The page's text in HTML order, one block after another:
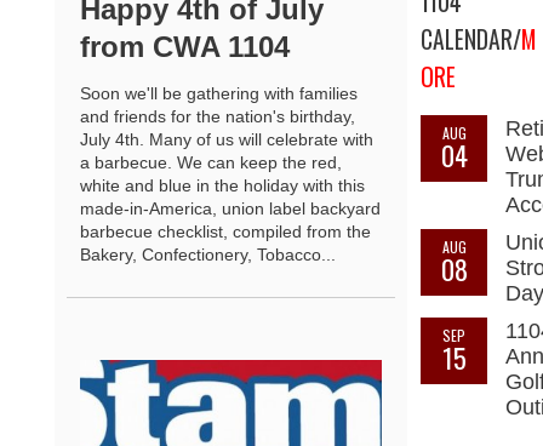
Happy 4th of July
from CWA 1104
Soon we'll be gathering with families
and friends for the nation's birthday,
July 4th. Many of us will celebrate with
a barbecue. We can keep the red,
white and blue in the holiday with this
made-in-America, union label backyard
barbecue checklist, compiled from the
Bakery, Confectionery, Tobacco...
CALENDAR/M
ORE
AUG
04
AUG
08
SEP
15